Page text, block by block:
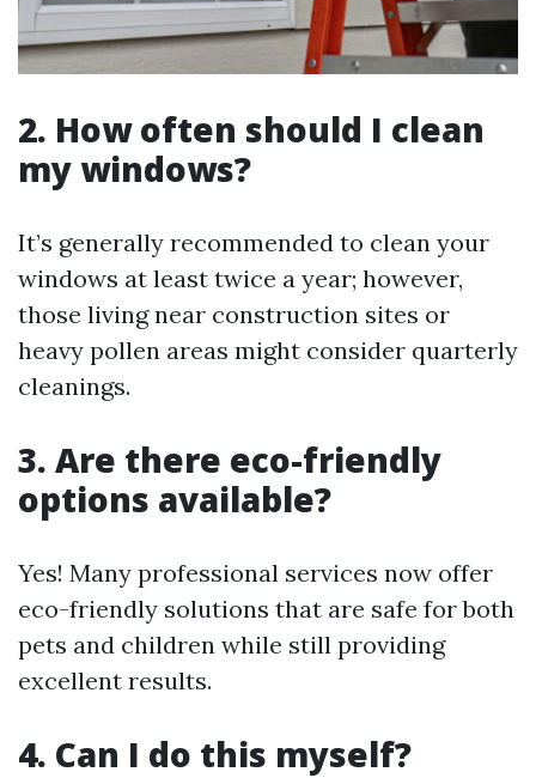
2. How often should I clean
my windows?
It’s generally recommended to clean your
windows at least twice a year; however,
those living near construction sites or
heavy pollen areas might consider quarterly
cleanings.
3. Are there eco-friendly
options available?
Yes! Many professional services now offer
eco-friendly solutions that are safe for both
pets and children while still providing
excellent results.
4. Can I do this myself?